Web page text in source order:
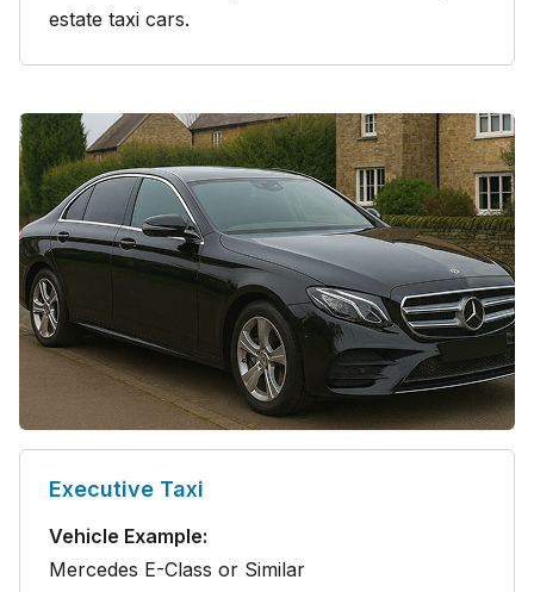
estate taxi cars.
Executive Taxi
Vehicle Example:
Mercedes E-Class or Similar